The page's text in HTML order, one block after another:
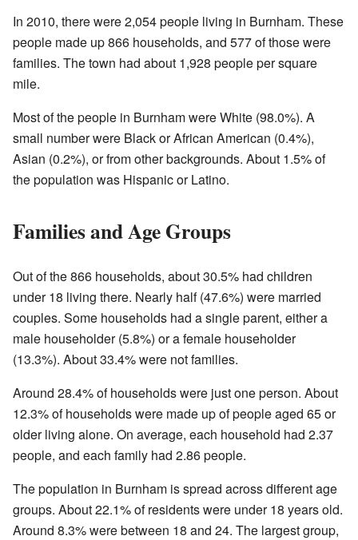
In 2010, there were 2,054 people living in Burnham. These
people made up 866 households, and 577 of those were
families. The town had about 1,928 people per square
mile.
Most of the people in Burnham were White (98.0%). A
small number were Black or African American (0.4%),
Asian (0.2%), or from other backgrounds. About 1.5% of
the population was Hispanic or Latino.
Families and Age Groups
Out of the 866 households, about 30.5% had children
under 18 living there. Nearly half (47.6%) were married
couples. Some households had a single parent, either a
male householder (5.8%) or a female householder
(13.3%). About 33.4% were not families.
Around 28.4% of households were just one person. About
12.3% of households were made up of people aged 65 or
older living alone. On average, each household had 2.37
people, and each family had 2.86 people.
The population in Burnham is spread across different age
groups. About 22.1% of residents were under 18 years old.
Around 8.3% were between 18 and 24. The largest group,